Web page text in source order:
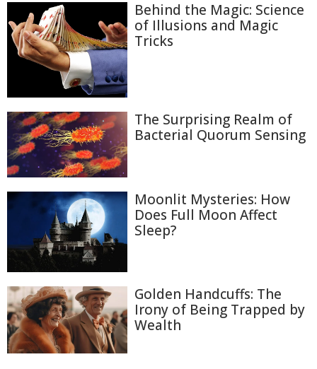
Behind the Magic: Science
of Illusions and Magic
Tricks
The Surprising Realm of
Bacterial Quorum Sensing
Moonlit Mysteries: How
Does Full Moon Affect
Sleep?
Golden Handcuffs: The
Irony of Being Trapped by
Wealth